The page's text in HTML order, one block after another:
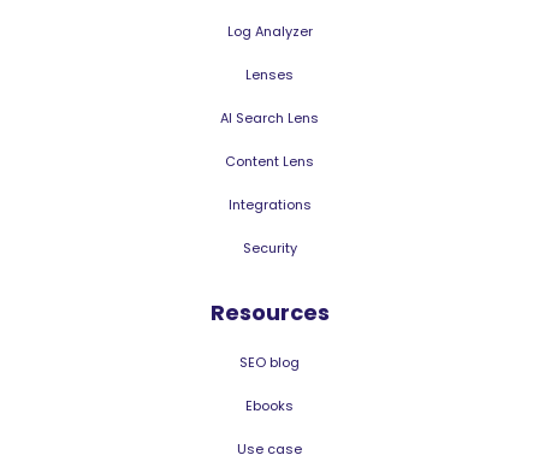
Log Analyzer
Lenses
AI Search Lens
Content Lens
Integrations
Security
Resources
SEO blog
Ebooks
Use case